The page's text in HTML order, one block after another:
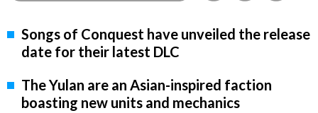
Songs of Conquest have unveiled the release
date for their latest DLC
The Yulan are an Asian-inspired faction
boasting new units and mechanics